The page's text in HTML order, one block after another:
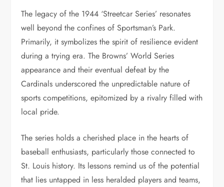
The legacy of the 1944 ‘Streetcar Series’ resonates
well beyond the confines of Sportsman’s Park.
Primarily, it symbolizes the spirit of resilience evident
during a trying era. The Browns’ World Series
appearance and their eventual defeat by the
Cardinals underscored the unpredictable nature of
sports competitions, epitomized by a rivalry filled with
local pride.
The series holds a cherished place in the hearts of
baseball enthusiasts, particularly those connected to
St. Louis history. Its lessons remind us of the potential
that lies untapped in less heralded players and teams,